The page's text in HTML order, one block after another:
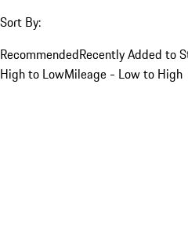
Sort By:
RecommendedRecently Added to
High to LowMileage - Low to High